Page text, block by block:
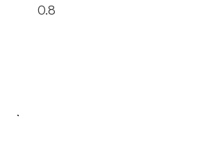
0.8